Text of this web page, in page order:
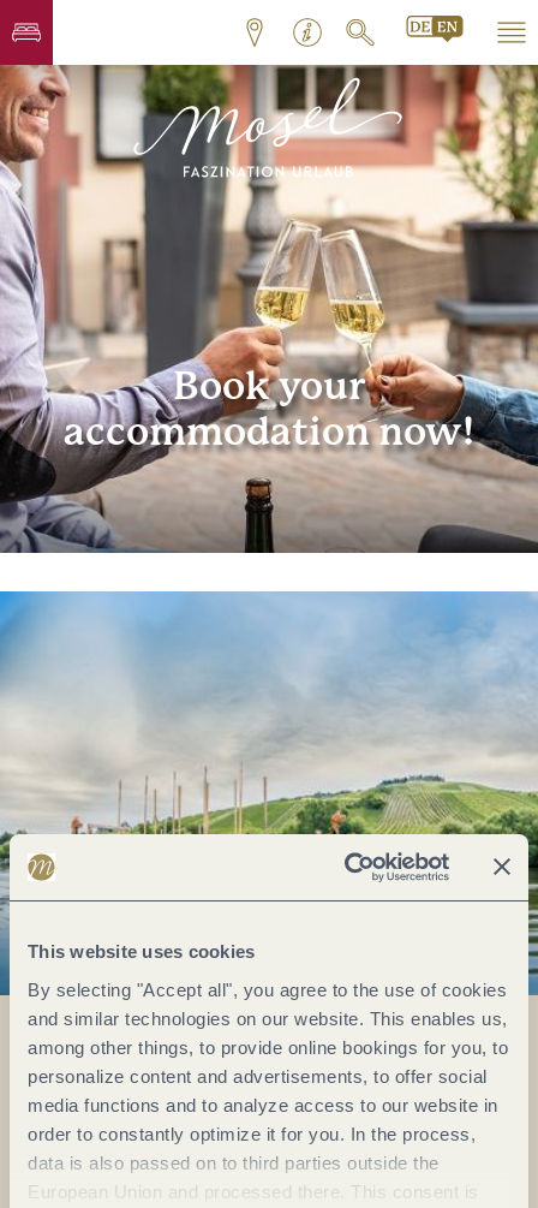
This website uses cookies
By selecting "Accept all", you agree to the use of cookies
and similar technologies on our website. This enables us,
among other things, to provide online bookings for you, to
personalize content and advertisements, to offer social
media functions and to analyze access to our website in
order to constantly optimize it for you. In the process,
data is also passed on to third parties outside the
European Union and processed there. This consent is
Book your
accommodation now!
Everything in flow...
Subscribe to the German-language Mosel
newsletter now!
Your